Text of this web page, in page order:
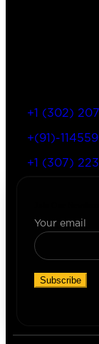
+1 (302)
+(91)-
+1 (307)
Your email